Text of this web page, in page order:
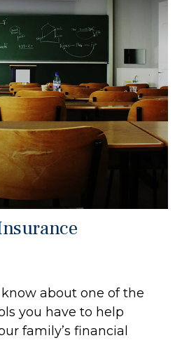
about one of the
you have to help
family’s financial